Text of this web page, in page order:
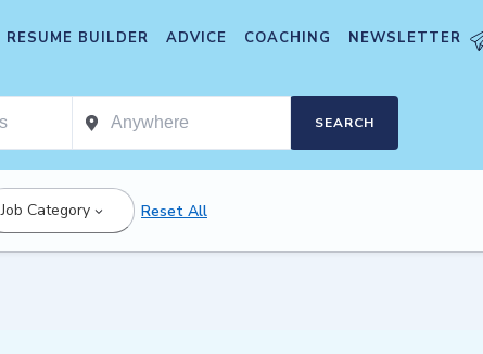
RESUME BUILDER ADVICE COACHING NEWSLETTER
SEARCH
Job Category Reset All